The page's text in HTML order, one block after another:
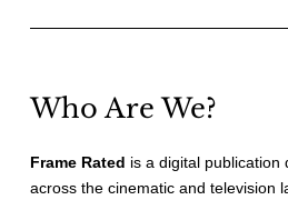
Who Are We?
Frame Rated is a digital publication
across the cinematic and television